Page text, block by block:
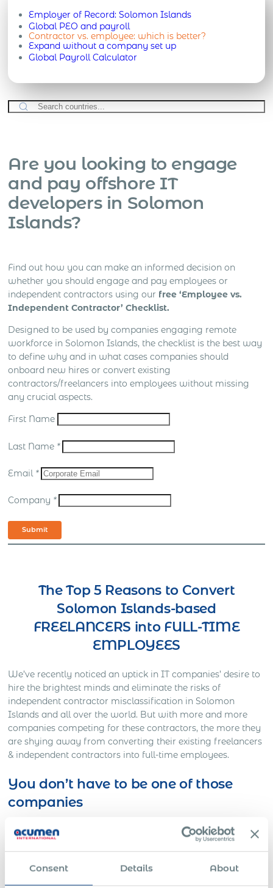
Consent Details About
Employer of Record:Solomon Islands
Global PEO and payroll
Contractor vs. employee: which is better?
Expand without a company set up
Global Payroll Calculator
Are you looking to engage
and pay offshore IT
developers in Solomon
Islands?
Find out how you can make an informed decision on
whether you should engage and pay employees or
independent contractors using our free ‘Employee vs.
Independent Contractor’ Checklist.
Designed to be used by companies engaging remote
workforce in Solomon Islands, the checklist is the best way
to define why and in what cases companies should
onboard new hires or convert existing
contractors/freelancers into employees without missing
any crucial aspects.
First Name
Last Name *
Email *
Company *
Submit
The Top 5 Reasons to Convert
Solomon Islands-based
FREELANCERS into FULL-TIME
EMPLOYEES
We’ve recently noticed an uptick in IT companies’ desire to
hire the brightest minds and eliminate the risks of
independent contractor misclassification in Solomon
Islands and all over the world. But with more and more
companies competing for these contractors, the more they
are shying away from converting their existing freelancers
& independent contractors into full-time employees.
You don’t have to be one of those
companies
Here’s Out a Litigation You Definitely Would Want to
with a Slovakian IT freelancer for approximately three
years. The American HR director decided to contact